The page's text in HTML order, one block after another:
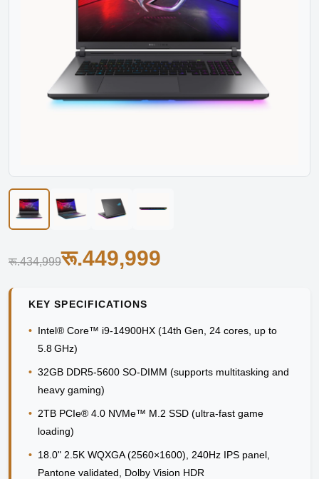
रू.434,999रू.449,999
KEY SPECIFICATIONS
• Intel® Core™ i9-14900HX (14th Gen, 24 cores, up to
5.8 GHz)
• 32GB DDR5-5600 SO-DIMM (supports multitasking and
heavy gaming)
• 2TB PCIe® 4.0 NVMe™ M.2 SSD (ultra-fast game
loading)
• 18.0" 2.5K WQXGA (2560×1600), 240Hz IPS panel,
Pantone validated, Dolby Vision HDR